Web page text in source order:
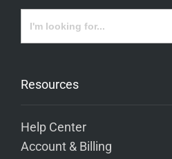
Search
for:
Resources
Help Center
Account & Billing